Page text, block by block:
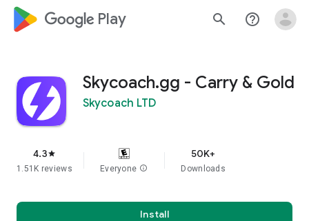
google_logo Play search help_outline
Skycoach.gg - Carry & Gold
Skycoach LTD
4.3star
1.51K reviews Everyone info
50K+
Downloads
Install